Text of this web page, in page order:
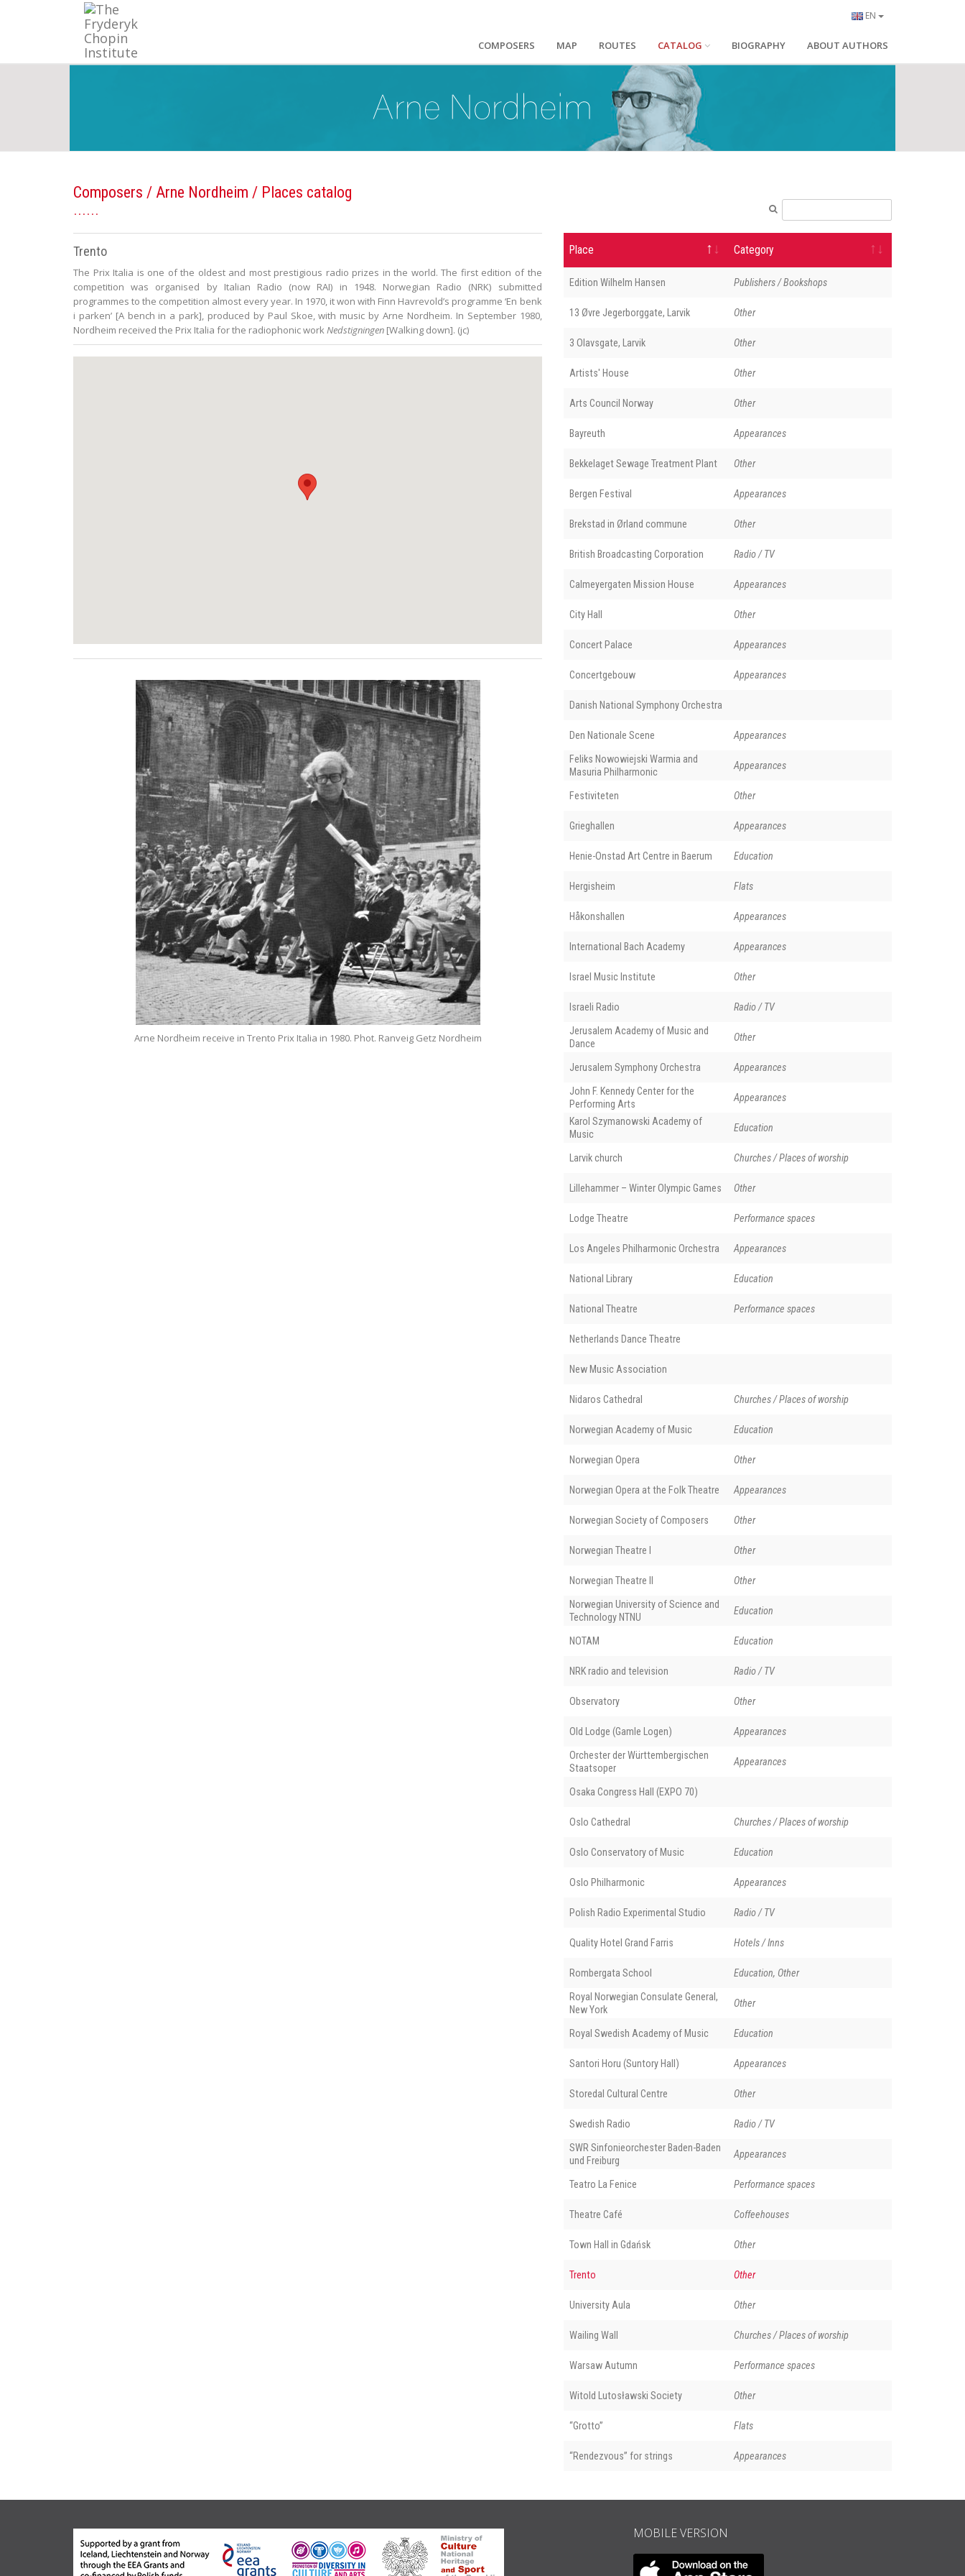
EN
COMPOSERS MAP ROUTES CATALOG BIOGRAPHY ABOUT AUTHORS
Composers / Arne Nordheim / Places catalog
Trento
The Prix Italia is one of the oldest and most prestigious radio prizes in the world. The first edition of the
competition was organised by Italian Radio (now RAI) in 1948. Norwegian Radio (NRK) submitted
programmes to the competition almost every year. In 1970, it won with Finn Havrevold’s programme ‘En benk
i parken’ [A bench in a park], produced by Paul Skoe, with music by Arne Nordheim. In September 1980,
Nordheim received the Prix Italia for the radiophonic workNedstigningen [Walking down]. (jc)
Arne Nordheim receive in Trento Prix Italia in 1980. Phot. Ranveig Getz Nordheim
Place Category
Edition Wilhelm Hansen Publishers / Bookshops
13 Øvre Jegerborggate, Larvik Other
3 Olavsgate, Larvik Other
Artists' House Other
Arts Council Norway Other
Bayreuth Appearances
Bekkelaget Sewage Treatment Plant Other
Bergen Festival Appearances
Brekstad in Ørland commune Other
British Broadcasting Corporation Radio / TV
Calmeyergaten Mission House Appearances
City Hall Other
Concert Palace Appearances
Concertgebouw Appearances
Danish National Symphony Orchestra
Den Nationale Scene Appearances
Feliks Nowowiejski Warmia and
Masuria Philharmonic
Appearances
Festiviteten Other
Grieghallen Appearances
Henie-Onstad Art Centre in Baerum Education
Hergisheim Flats
Håkonshallen Appearances
International Bach Academy Appearances
Israel Music Institute Other
Israeli Radio Radio / TV
Jerusalem Academy of Music and
Dance
Other
Jerusalem Symphony Orchestra Appearances
John F. Kennedy Center for the
Performing Arts
Appearances
Karol Szymanowski Academy of
Music
Education
Larvik church Churches / Places of worship
Lillehammer – Winter Olympic Games Other
Lodge Theatre Performance spaces
Los Angeles Philharmonic Orchestra Appearances
National Library Education
National Theatre Performance spaces
Netherlands Dance Theatre
New Music Association
Nidaros Cathedral Churches / Places of worship
Norwegian Academy of Music Education
Norwegian Opera Other
Norwegian Opera at the Folk Theatre Appearances
Norwegian Society of Composers Other
Norwegian Theatre I Other
Norwegian Theatre II Other
Norwegian University of Science and
Technology NTNU
Education
NOTAM Education
NRK radio and television Radio / TV
Observatory Other
Old Lodge (Gamle Logen) Appearances
Orchester der Württembergischen
Staatsoper
Appearances
Osaka Congress Hall (EXPO 70)
Oslo Cathedral Churches / Places of worship
Oslo Conservatory of Music Education
Oslo Philharmonic Appearances
Polish Radio Experimental Studio Radio / TV
Quality Hotel Grand Farris Hotels / Inns
Rombergata School Education, Other
Royal Norwegian Consulate General,
New York
Other
Royal Swedish Academy of Music Education
Santori Horu (Suntory Hall) Appearances
Storedal Cultural Centre Other
Swedish Radio Radio / TV
SWR Sinfonieorchester Baden-Baden
und Freiburg
Appearances
Teatro La Fenice Performance spaces
Theatre Café Coffeehouses
Town Hall in Gdańsk Other
Trento Other
University Aula Other
Wailing Wall Churches / Places of worship
Warsaw Autumn Performance spaces
Witold Lutosławski Society Other
“Grotto” Flats
“Rendezvous” for strings Appearances
MOBILE VERSION